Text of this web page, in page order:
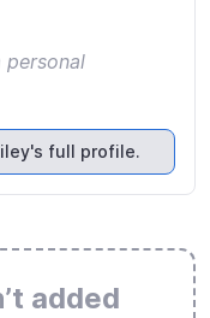
personal
full profile.
added